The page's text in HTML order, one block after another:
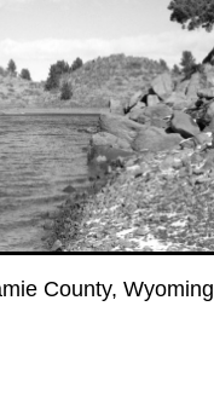
County, Wyoming